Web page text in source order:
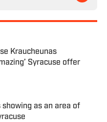
Kraucheunas
Syracuse offer
showing as an area of